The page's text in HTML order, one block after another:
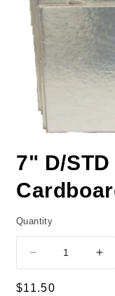
7" D/
Quantity
Decrease
quantity
for
Regular
$11.50